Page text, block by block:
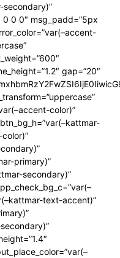
secondary)”
0 0 0″ msg_padd=”5px
gap=”20″
color)”
primary)”
secondary)”
text-accent)”